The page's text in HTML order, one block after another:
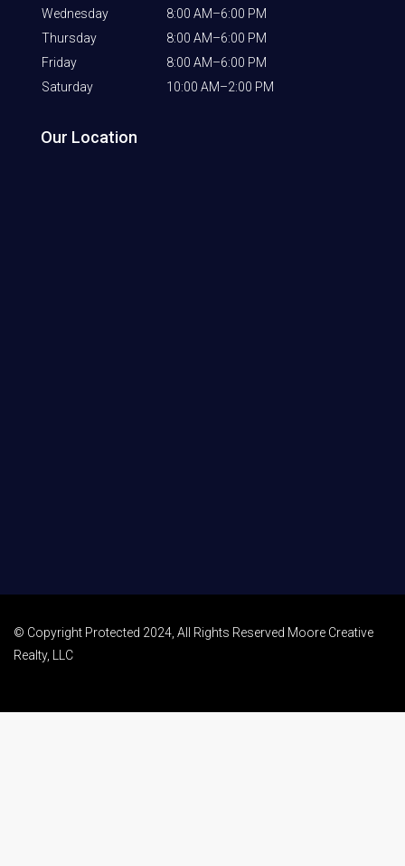
Wednesday
8:00 AM–6:00 PM
Thursday
8:00 AM–6:00 PM
Friday
8:00 AM–6:00 PM
Saturday
10:00 AM–2:00 PM
Our Location
© Copyright Protected 2024, All Rights Reserved Moore Creative
Realty, LLC